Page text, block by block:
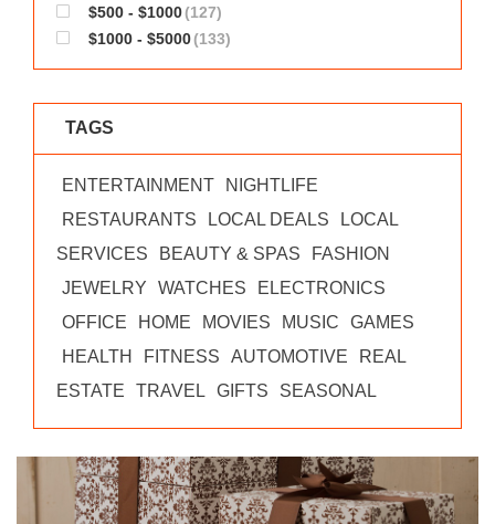
$500 - $1000(127)
$1000 - $5000(133)
TAGS
ENTERTAINMENT
NIGHTLIFE
RESTAURANTS
LOCAL DEALS
LOCAL
SERVICES
BEAUTY & SPAS
FASHION
JEWELRY
WATCHES
ELECTRONICS
OFFICE
HOME MOVIES MUSIC
GAMES
HEALTH
FITNESS AUTOMOTIVE
REAL
ESTATE
TRAVEL GIFTS SEASONAL